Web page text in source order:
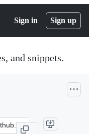
Sign in Sign up
and snippets.